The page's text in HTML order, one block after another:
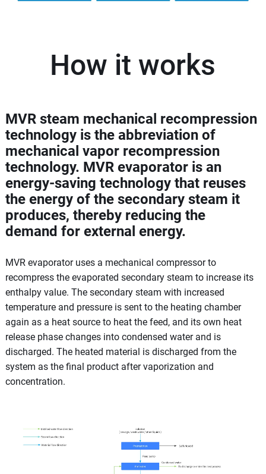
How it works
MVR steam mechanical recompression
technology is the abbreviation of
mechanical vapor recompression
technology. MVR evaporator is an
energy-saving technology that reuses
the energy of the secondary steam it
produces, thereby reducing the
demand for external energy.
MVR evaporator uses a mechanical compressor to
recompress the evaporated secondary steam to increase its
enthalpy value. The secondary steam with increased
temperature and pressure is sent to the heating chamber
again as a heat source to heat the feed, and its own heat
release phase changes into condensed water and is
discharged. The heated material is discharged from the
system as the final product after vaporization and
concentration.